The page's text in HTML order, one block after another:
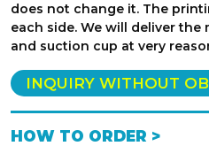
does not change it. The
each side. We will deliver
and suction cup at very
INQUIRY WITHOUT
HOW TO ORDER >